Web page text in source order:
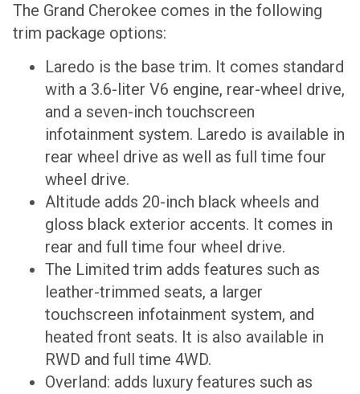
The Grand Cherokee comes in the following
trim package options:
Laredo is the base trim. It comes standard
with a 3.6-liter V6 engine, rear-wheel drive,
and a seven-inch touchscreen
infotainment system. Laredo is available in
rear wheel drive as well as full time four
wheel drive.
Altitude adds 20-inch black wheels and
gloss black exterior accents. It comes in
rear and full time four wheel drive.
The Limited trim adds features such as
leather-trimmed seats, a larger
touchscreen infotainment system, and
heated front seats. It is also available in
RWD and full time 4WD.
Overland: adds luxury features such as